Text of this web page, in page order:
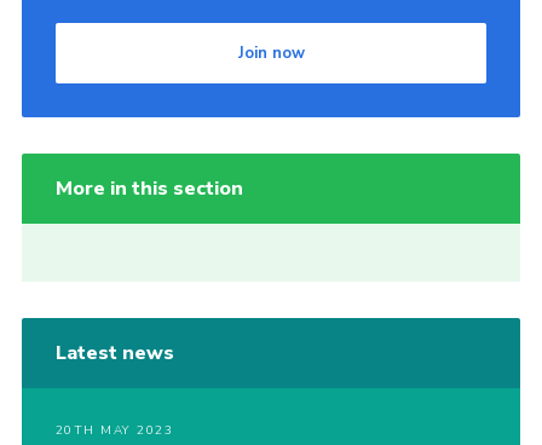
Join now
More in this section
Latest news
20TH MAY 2023